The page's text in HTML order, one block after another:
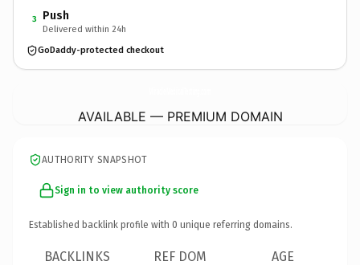
3 Push
Delivered within 24h
GoDaddy-protected checkout
AVAILABLE — PREMIUM DOMAIN
AUTHORITY SNAPSHOT
Sign in to view authority score
Established backlink profile with 0 unique referring domains.
BACKLINKS REF DOM AGE